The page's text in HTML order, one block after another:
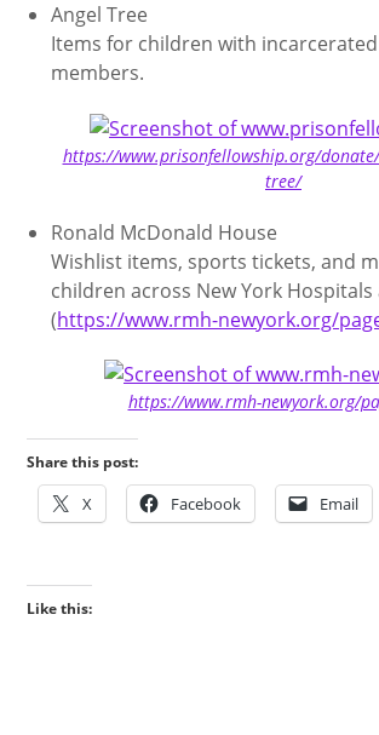
Angel Tree
Items for children with
members.
https://www.prisonfellowship.org/
tree/
Ronald McDonald House
Wishlist items, sports tickets, and
children across New York
(https://www.rmh-newyork.org/
https://www.rmh-newyork.org/
Share this post:
X Facebook Email
Like this: